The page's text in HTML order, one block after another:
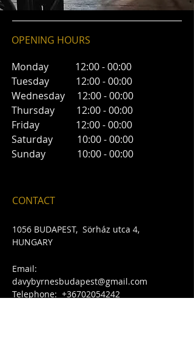
OPENING HOURS
Monday 12:00 - 00:00
Tuesday 12:00 - 00:00
Wednesday 12:00 - 00:00
Thursday 12:00 - 00:00
Friday 12:00 - 00:00
Saturday 10:00 - 00:00
Sunday 10:00 - 00:00
CONTACT
1056 BUDAPEST, Sörház utca 4,
HUNGARY
Email:
davybyrnesbudapest@gmail.com
​Telephone: +36702054242